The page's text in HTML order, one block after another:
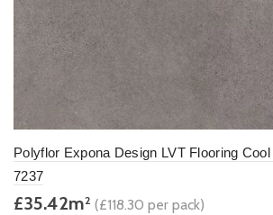
Polyflor Expona Design LVT Flooring
7237
£35.42m2 (£118.30 per pack)